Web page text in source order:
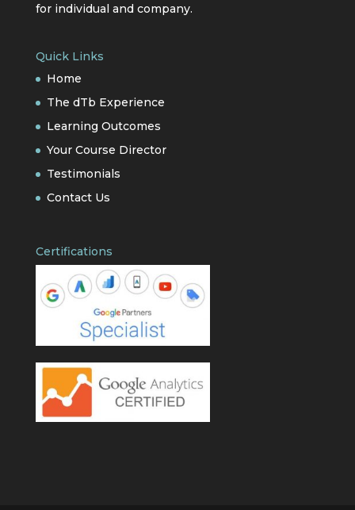
for individual and company.
Quick Links
Home
The dTb Experience
Learning Outcomes
Your Course Director
Testimonials
Contact Us
Certifications